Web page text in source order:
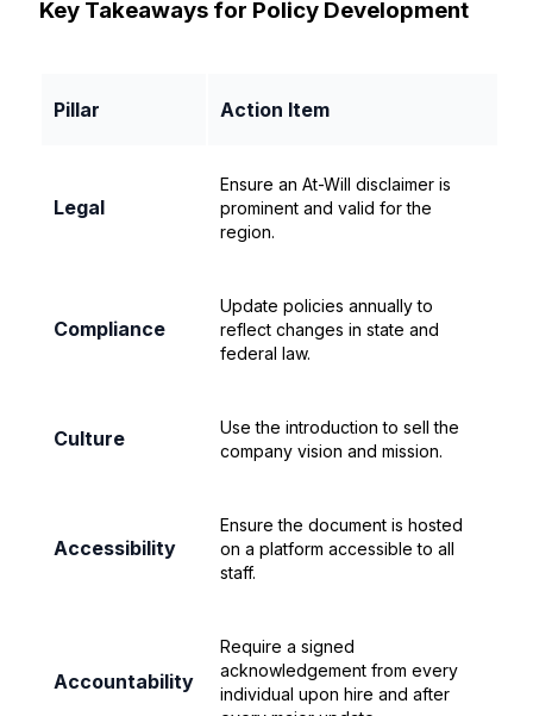
Key Takeaways for Policy Development
Pillar Action Item
Legal
Ensure an At-Will disclaimer is
prominent and valid for the
region.
Compliance
Update policies annually to
reflect changes in state and
federal law.
Culture
Use the introduction to sell the
company vision and mission.
Accessibility
Ensure the document is hosted
on a platform accessible to all
staff.
Accountability
Require a signed
acknowledgement from every
individual upon hire and after